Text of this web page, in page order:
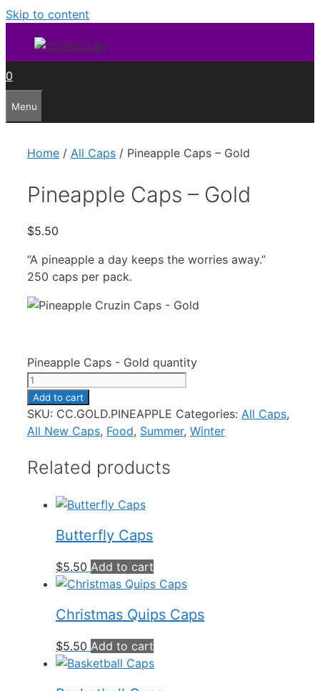
Skip to content
0
Menu
Home / All Caps / Pineapple Caps – Gold
Pineapple Caps – Gold
$5.50
“A pineapple a day keeps the worries away.”
250 caps per pack.
Pineapple Caps - Gold quantity
Add to cart
SKU: CC.GOLD.PINEAPPLE Categories: All Caps,
All New Caps, Food, Summer, Winter
Related products
Butterfly Caps
$5.50 Add to cart
Christmas Quips Caps
$5.50 Add to cart